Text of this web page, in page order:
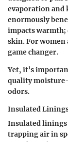
evaporation and
enormously
impacts warmth;
skin. For women
game changer.
Yet, it’s
quality
odors.
Insulated
Insulated linings
trapping air in